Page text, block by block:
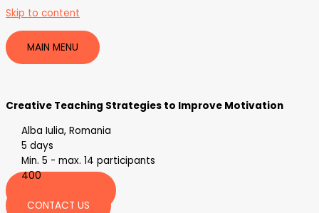
Skip to content
MAIN MENU
Creative Teaching Strategies to Improve Motivation
Alba Iulia, Romania
5 days
Min. 5 - max. 14 participants
400
REGISTER HERE
CONTACT US